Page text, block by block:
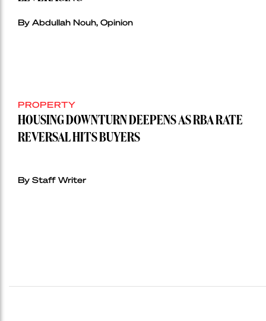
By Abdullah Nouh, Opinion
PROPERTY
HOUSING DOWNTURN DEEPENS AS RBA RATE
REVERSAL HITS BUYERS
By Staff Writer